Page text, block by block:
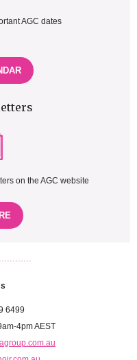
AGC dates
on the AGC website
6499
4pm AEST